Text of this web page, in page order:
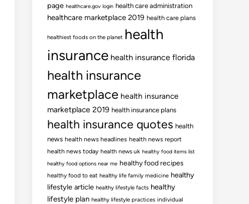
page healthcare.gov login health care administration
healthcare marketplace 2019 health care plans
healthiest foods on the planet health
insurance health insurance florida
health insurance
marketplace health insurance
marketplace 2019 health insurance plans
health insurance quotes health
news health news headlines health news report
health news today health news uk healthy food items list
healthy food options near me healthy food recipes
healthy food to eat healthy life family medicine healthy
lifestyle article healthy lifestyle facts healthy
lifestyle plan healthy lifestyle practices individual